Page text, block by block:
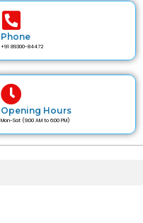
Phone
+91 89300-84472
Opening Hours
Mon-Sat (9:00 AM to 6:00 PM)